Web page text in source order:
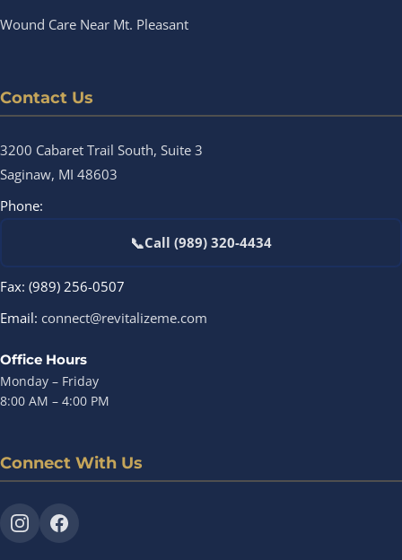
Wound Care Near Mt. Pleasant
Contact Us
3200 Cabaret Trail South, Suite 3
Saginaw, MI 48603
Phone:
📞Call (989) 320-4434
Fax: (989) 256-0507
Email: connect@revitalizeme.com
Office Hours
Monday – Friday
8:00 AM – 4:00 PM
Connect With Us
InstagramFacebook